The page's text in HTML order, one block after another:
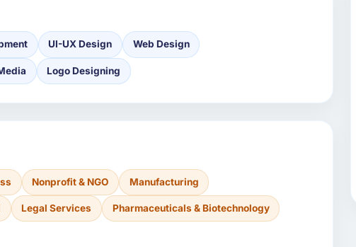
UI-UX Design Web Design
Logo Designing
Nonprofit & NGO Manufacturing
Legal Services Pharmaceuticals & Biotechnology